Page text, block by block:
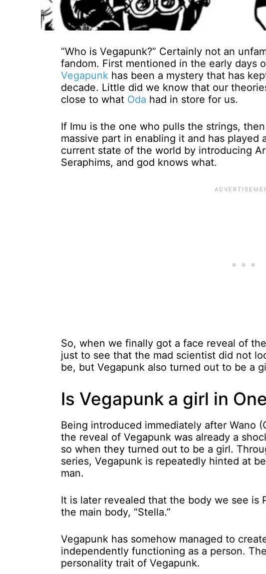
“Who is Vegapunk?” Certainly not an
fandom. First mentioned in the early days
Vegapunk has been a mystery that has
decade. Little did we know that our
close to what Oda had in store for us.
If Imu is the one who pulls the strings,
massive part in enabling it and has played
current state of the world by introducing
Seraphims, and god knows what.
So, when we finally got a face reveal of
just to see that the mad scientist did not
be, but Vegapunk also turned out to be a
Is Vegapunk a girl in
Being introduced immediately after Wano
the reveal of Vegapunk was already a
so when they turned out to be a girl.
series, Vegapunk is repeatedly hinted at
man.
It is later revealed that the body we see is
the main body, “Stella.”
Vegapunk has somehow managed to
independently functioning as a person.
personality trait of Vegapunk.